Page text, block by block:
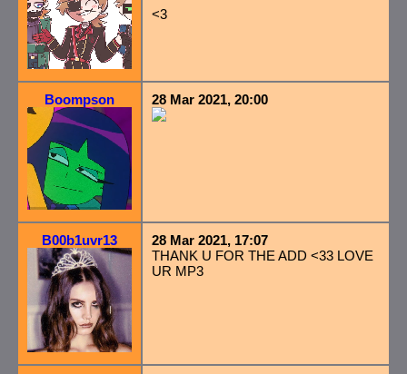
<3
Boompson 28 Mar 2021, 20:00
B00b1uvr13
28 Mar 2021, 17:07
THANK U FOR THE ADD <33 LOVE
UR MP3